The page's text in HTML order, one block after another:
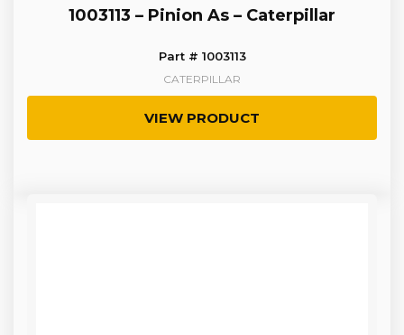
1003113 – Pinion As – Caterpillar
Part # 1003113
CATERPILLAR
VIEW PRODUCT